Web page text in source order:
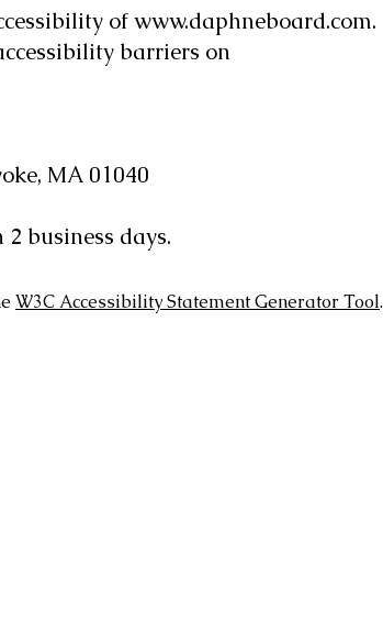
ofwww.daphneboard.com.
barriers on
MA 01040
business days.
W3C Accessibility Statement Generator Tool.